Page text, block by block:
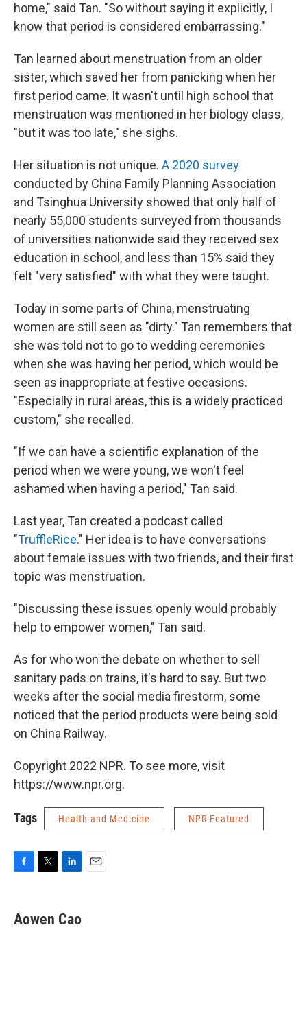
home," said Tan. "So without saying it explicitly, I
know that period is considered embarrassing."
Tan learned about menstruation from an older
sister, which saved her from panicking when her
first period came. It wasn't until high school that
menstruation was mentioned in her biology class,
"but it was too late," she sighs.
Her situation is not unique. A 2020 survey
conducted by China Family Planning Association
and Tsinghua University showed that only half of
nearly 55,000 students surveyed from thousands
of universities nationwide said they received sex
education in school, and less than 15% said they
felt "very satisfied" with what they were taught.
Today in some parts of China, menstruating
women are still seen as "dirty." Tan remembers that
she was told not to go to wedding ceremonies
when she was having her period, which would be
seen as inappropriate at festive occasions.
"Especially in rural areas, this is a widely practiced
custom," she recalled.
"If we can have a scientific explanation of the
period when we were young, we won't feel
ashamed when having a period," Tan said.
Last year, Tan created a podcast called
"TruffleRice." Her idea is to have conversations
about female issues with two friends, and their first
topic was menstruation.
"Discussing these issues openly would probably
help to empower women," Tan said.
As for who won the debate on whether to sell
sanitary pads on trains, it's hard to say. But two
weeks after the social media firestorm, some
noticed that the period products were being sold
on China Railway.
Copyright 2022 NPR. To see more, visit
https://www.npr.org.
Tags Health and Medicine NPR Featured
e
b
t
t
k
e
Aowen Cao